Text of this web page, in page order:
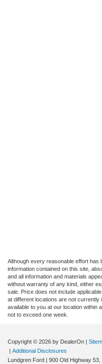
Although every reasonable effort
information contained on this site,
and all information and materials
without warranty of any kind, either
sale. Price does not include
at different locations are not
available to you at our location within
not to exceed one week.
Copyright © 2026 by DealerOn |
| Additional Disclosures
Lundgren Ford | 900 Old Highway 53,